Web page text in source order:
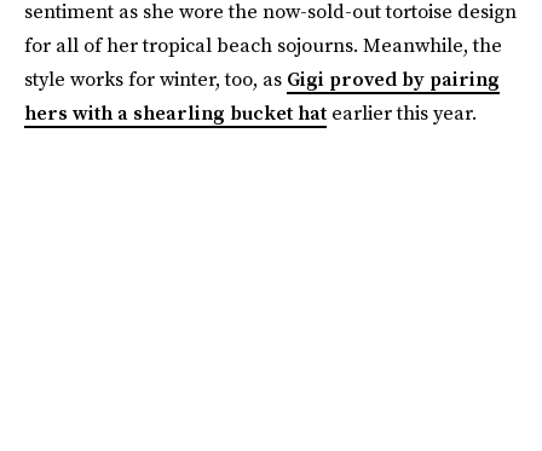
sentiment as she wore the now-sold-out tortoise design
for all of her tropical beach sojourns. Meanwhile, the
style works for winter, too, as Gigi proved by pairing
hers with a shearling bucket hat earlier this year.